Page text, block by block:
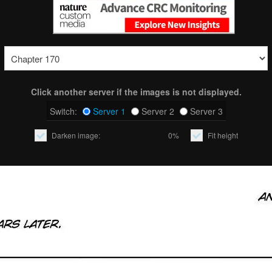
Click another server if the images is not displayed.
Switch:
Server 1 Server 2 Server 3
Darken image: 0% Fit height